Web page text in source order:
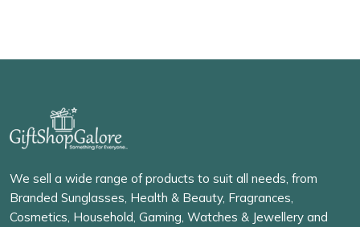
We sell a wide range of products to suit all needs, from
Branded Sunglasses, Health & Beauty, Fragrances,
Cosmetics, Household, Gaming, Watches & Jewellery and